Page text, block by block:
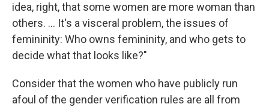
idea, right, that some women are more woman than
others. ... It's a visceral problem, the issues of
femininity: Who owns femininity, and who gets to
decide what that looks like?"
Consider that the women who have publicly run
afoul of the gender verification rules are all from